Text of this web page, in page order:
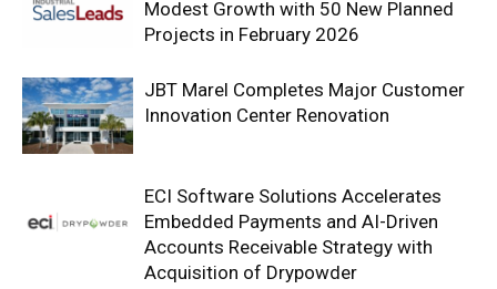
Modest Growth with 50 New Planned
Projects in February 2026
JBT Marel Completes Major Customer
Innovation Center Renovation
ECI Software Solutions Accelerates
Embedded Payments and AI-Driven
Accounts Receivable Strategy with
Acquisition of Drypowder